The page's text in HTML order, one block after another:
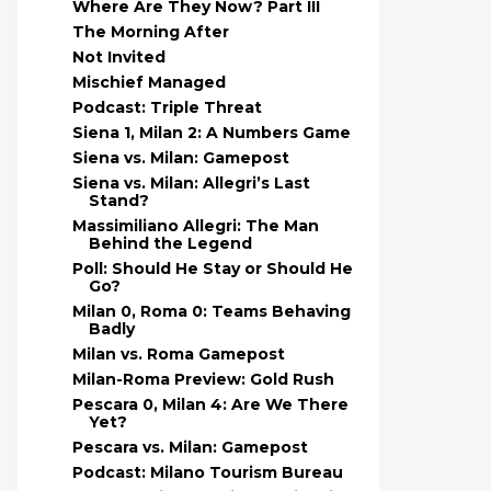
Where Are They Now? Part III
The Morning After
Not Invited
Mischief Managed
Podcast: Triple Threat
Siena 1, Milan 2: A Numbers Game
Siena vs. Milan: Gamepost
Siena vs. Milan: Allegri’s Last
Stand?
Massimiliano Allegri: The Man
Behind the Legend
Poll: Should He Stay or Should He
Go?
Milan 0, Roma 0: Teams Behaving
Badly
Milan vs. Roma Gamepost
Milan-Roma Preview: Gold Rush
Pescara 0, Milan 4: Are We There
Yet?
Pescara vs. Milan: Gamepost
Podcast: Milano Tourism Bureau